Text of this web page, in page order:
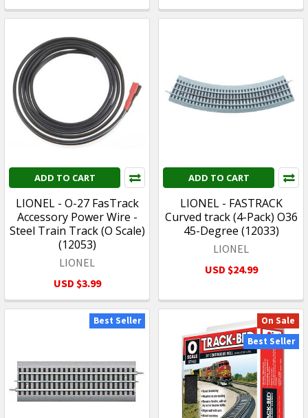
ADD TO CART
LIONEL - O-27 FasTrack
Accessory Power Wire -
Steel Train Track (O Scale)
(12053)
LIONEL
USD $3.99
ADD TO CART
LIONEL - FASTRACK
Curved track (4-Pack) O36
45-Degree (12033)
LIONEL
USD $24.99
Best Seller
On Sale
Best Seller